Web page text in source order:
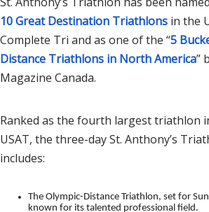
10 Great Destination Triathlons in the
Complete Tri and as one of the “5
Distance Triathlons in North America”
Magazine Canada.
Ranked as the fourth largest triathlon
USAT, the three-day St. Anthony’s
includes:
The Olympic-Distance Triathlon, set for
known for its talented professional field.